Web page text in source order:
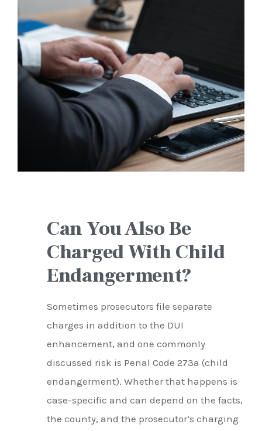
Can You Also Be
Charged With Child
Endangerment?
Sometimes prosecutors file separate
charges in addition to the DUI
enhancement, and one commonly
discussed risk is Penal Code 273a (child
endangerment). Whether that happens is
case-specific and can depend on the facts,
the county, and the prosecutor’s charging